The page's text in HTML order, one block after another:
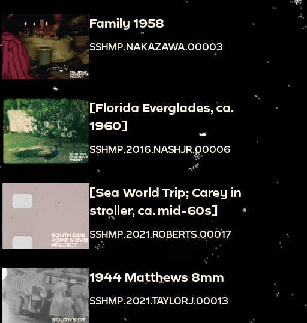
Family 1958
SSHMP.NAKAZAWA.00003
[Florida Everglades, ca.
1960]
SSHMP.2016.NASHJR.00006
[Sea World Trip; Carey in
stroller, ca. mid-60s]
SSHMP.2021.ROBERTS.00017
1944 Matthews 8mm
SSHMP.2021.TAYLORJ.00013